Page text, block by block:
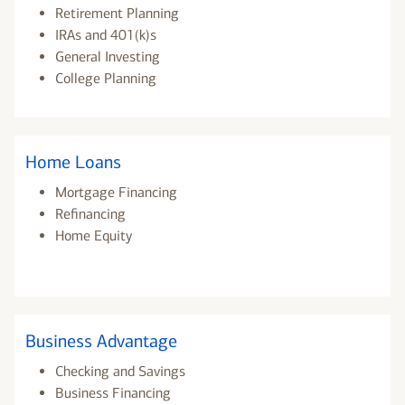
Retirement Planning
IRAs and 401(k)s
General Investing
College Planning
Home Loans
Mortgage Financing
Refinancing
Home Equity
Business Advantage
Checking and Savings
Business Financing